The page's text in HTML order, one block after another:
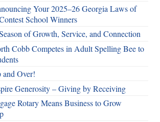
Your 2025–26 Georgia Laws of
School Winners
of Growth, Service, and Connection
Cobb Competes in Adult Spelling Bee to
and Over!
Generosity – Giving by Receiving
Rotary Means Business to Grow